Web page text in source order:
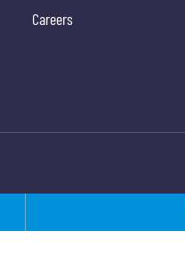
Careers